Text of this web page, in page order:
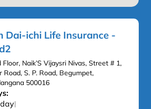
Dai-ichi Life Insurance -
Naik’S Vijaysri Nivas, Street # 1,
Road, S. P. Road, Begumpet,
500016
|